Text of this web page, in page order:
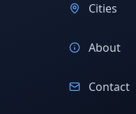
Cities
About
Contact